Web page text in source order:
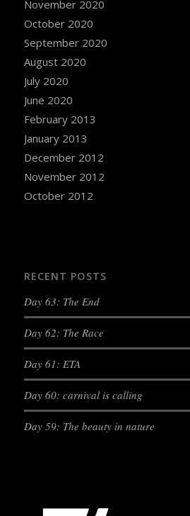
November 2020
October 2020
September 2020
August 2020
July 2020
June 2020
February 2013
January 2013
December 2012
November 2012
October 2012
RECENT POSTS
Day 63: The End
Day 62: The Race
Day 61: ETA
Day 60: carnival is calling
Day 59: The beauty in nature